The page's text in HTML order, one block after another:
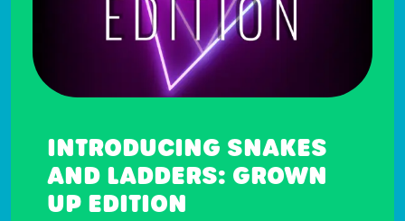
INTRODUCING SNAKES
AND LADDERS: GROWN
UP EDITION